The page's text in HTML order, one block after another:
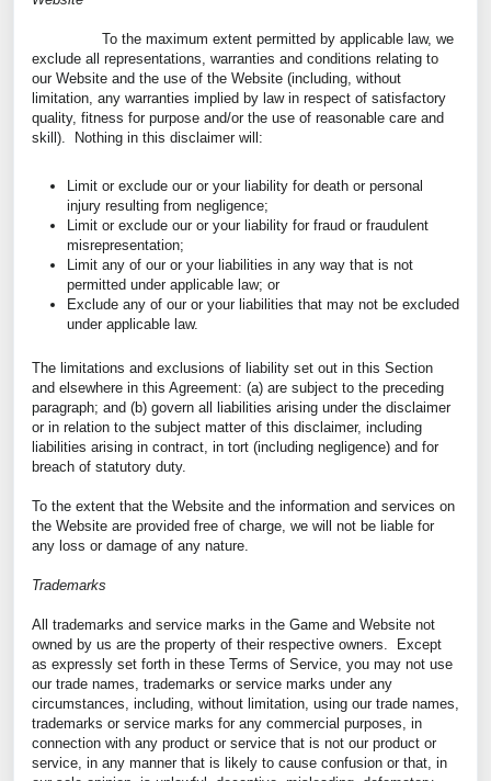
To the maximum extent permitted by applicable law, we
exclude all representations, warranties and conditions relating to
our Website and the use of the Website (including, without
limitation, any warranties implied by law in respect of satisfactory
quality, fitness for purpose and/or the use of reasonable care and
skill). Nothing in this disclaimer will:
Limit or exclude our or your liability for death or personal
injury resulting from negligence;
Limit or exclude our or your liability for fraud or fraudulent
misrepresentation;
Limit any of our or your liabilities in any way that is not
permitted under applicable law; or
Exclude any of our or your liabilities that may not be excluded
under applicable law.
The limitations and exclusions of liability set out in this Section
and elsewhere in this Agreement: (a) are subject to the preceding
paragraph; and (b) govern all liabilities arising under the disclaimer
or in relation to the subject matter of this disclaimer, including
liabilities arising in contract, in tort (including negligence) and for
breach of statutory duty.
To the extent that the Website and the information and services on
the Website are provided free of charge, we will not be liable for
any loss or damage of any nature.
Trademarks
All trademarks and service marks in the Game and Website not
owned by us are the property of their respective owners. Except
as expressly set forth in these Terms of Service, you may not use
our trade names, trademarks or service marks under any
circumstances, including, without limitation, using our trade names,
trademarks or service marks for any commercial purposes, in
connection with any product or service that is not our product or
service, in any manner that is likely to cause confusion or that, in